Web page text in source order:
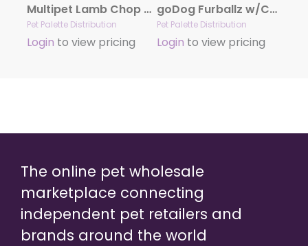
Multipet Lamb Chop Plush Dog Toy 6″
Pet Palette Distribution
Login to view pricing
goDog Furballz w/Chew Guard Rainbow Plush Dog Toy Large
Pet Palette Distribution
Login to view pricing
The online pet wholesale
marketplace connecting
independent pet retailers and
brands around the world